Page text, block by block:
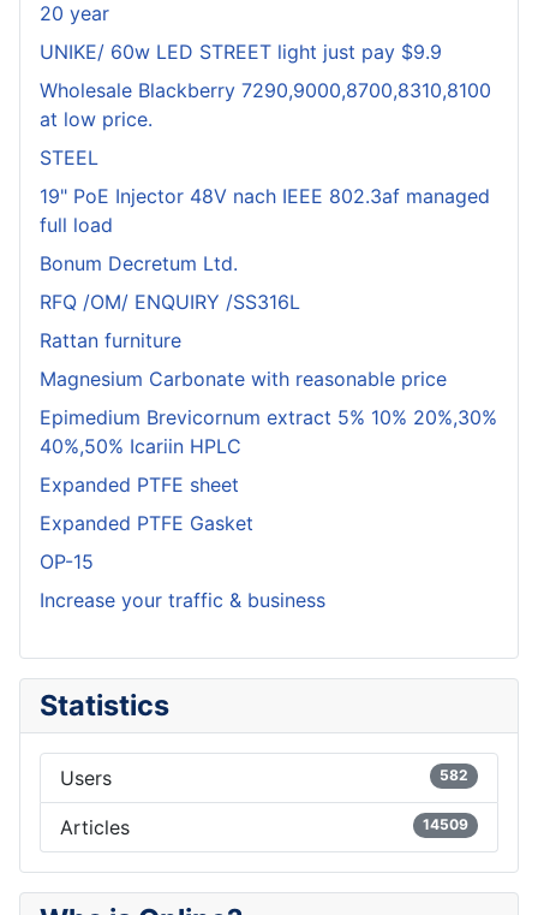
20 year
UNIKE/ 60w LED STREET light just pay $9.9
Wholesale Blackberry 7290,9000,8700,8310,8100
at low price.
STEEL
19" PoE Injector 48V nach IEEE 802.3af managed
full load
Bonum Decretum Ltd.
RFQ /OM/ ENQUIRY /SS316L
Rattan furniture
Magnesium Carbonate with reasonable price
Epimedium Brevicornum extract 5% 10% 20%,30%
40%,50% Icariin HPLC
Expanded PTFE sheet
Expanded PTFE Gasket
OP-15
Increase your traffic & business
Statistics
Users 582
Articles 14509